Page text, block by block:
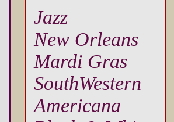
Jazz
New Orleans
Mardi Gras
SouthWestern
Americana